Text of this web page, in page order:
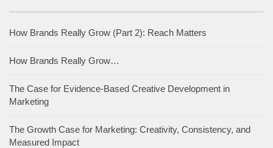
How Brands Really Grow (Part 2): Reach Matters
How Brands Really Grow…
The Case for Evidence-Based Creative Development in
Marketing
The Growth Case for Marketing: Creativity, Consistency, and
Measured Impact